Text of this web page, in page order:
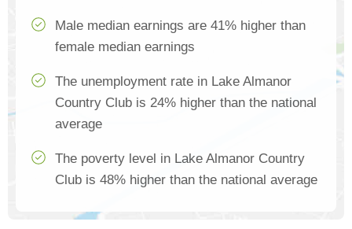
Male median earnings are 41% higher than
female median earnings
The unemployment rate in Lake Almanor
Country Club is 24% higher than the national
average
The poverty level in Lake Almanor Country
Club is 48% higher than the national average